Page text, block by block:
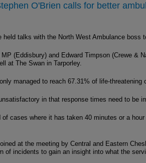
O'Brien calls for better
held talks with the North West Ambulance boss
MP (Eddisbury) and Edward Timpson (Crewe &
at The Swan in Tarporley.
managed to reach 67.31% of life-
unsatisfactory in that response times need to be
cases where it has taken 40 minutes or a
at the meeting by Central and Eastern
of incidents to gain an insight into what the